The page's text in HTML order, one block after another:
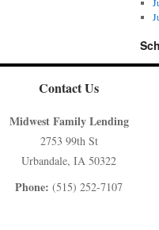
Contact Us
Midwest Family Lending
2753 99th St
Urbandale, IA 50322
Phone: (515) 252-7107